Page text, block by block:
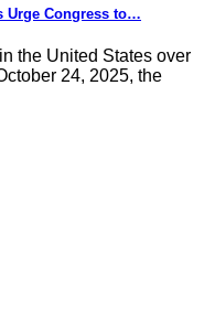
Urge Congress to…
the United States over
24, 2025, the